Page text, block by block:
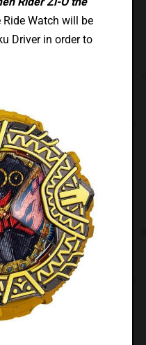
Ride Watch will be
Driver in order to